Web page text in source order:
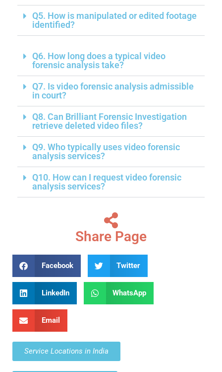
Q5. How is manipulated or edited footage
identified?
Q6. How long does a typical video
forensic analysis take?
Q7. Is video forensic analysis admissible
in court?
Q8. Can Brilliant Forensic Investigation
retrieve deleted video files?
Q9. Who typically uses video forensic
analysis services?
Q10. How can I request video forensic
analysis services?
Share Page
Facebook Twitter
LinkedIn WhatsApp
Email
Service Locations in India